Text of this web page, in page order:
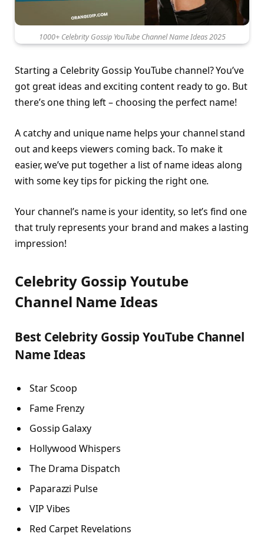
1000+ Celebrity Gossip YouTube Channel Name Ideas 2025
Starting a Celebrity Gossip YouTube channel? You’ve
got great ideas and exciting content ready to go. But
there’s one thing left – choosing the perfect name!
A catchy and unique name helps your channel stand
out and keeps viewers coming back. To make it
easier, we’ve put together a list of name ideas along
with some key tips for picking the right one.
Your channel’s name is your identity, so let’s find one
that truly represents your brand and makes a lasting
impression!
Celebrity Gossip Youtube
Channel Name Ideas
Best Celebrity Gossip YouTube Channel
Name Ideas
Star Scoop
Fame Frenzy
Gossip Galaxy
Hollywood Whispers
The Drama Dispatch
Paparazzi Pulse
VIP Vibes
Red Carpet Revelations